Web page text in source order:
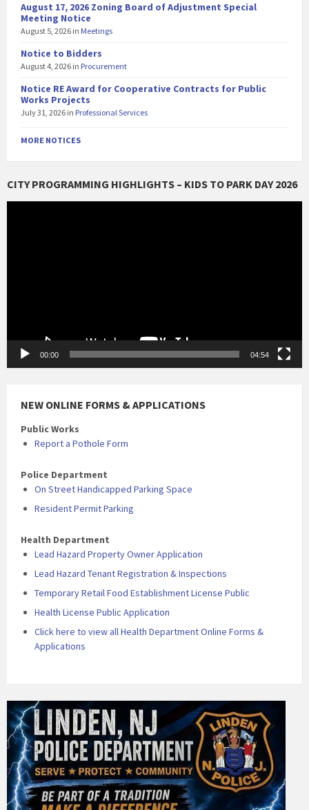
August 17, 2026 Zoning Board of Adjustment Special
Meeting Notice
August 5, 2026 in Meetings
Notice to Bidders
August 4, 2026 in Procurement
Notice RE Award for Cooperative Contracts for Public
Works Projects
July 31, 2026 in Professional Services
MORE NOTICES
CITY PROGRAMMING HIGHLIGHTS – KIDS TO PARK DAY 2026
00:00 04:54
NEW ONLINE FORMS & APPLICATIONS
Public Works
Report a Pothole Form
Police Department
On Street Handicapped Parking Space
Resident Permit Parking
Health Department
Lead Hazard Property Owner Application
Lead Hazard Tenant Registration & Inspections
Temporary Retail Food Establishment License Public
Health License Public Application
Click here to view all Health Department Online Forms &
Applications